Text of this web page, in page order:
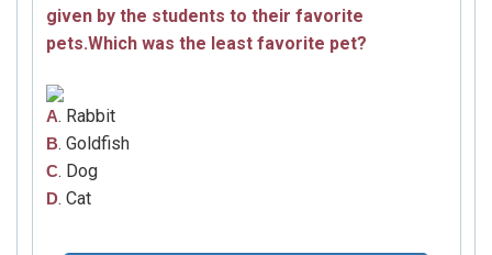
given by the students to their favorite
pets.Which was the least favorite pet?
A. Rabbit
B. Goldfish
C. Dog
D. Cat